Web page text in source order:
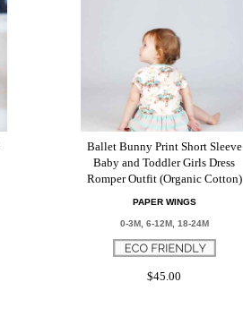
Ballet Bunny Print Short Sleeve
Baby and Toddler Girls Dress
Romper Outfit (Organic Cotton)
PAPER WINGS
0-3M, 6-12M, 18-24M
$45.00